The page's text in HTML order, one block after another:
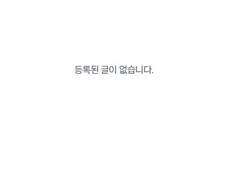
등록된 글이 없습니다.